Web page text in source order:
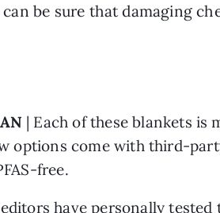
be sure that damaging
| Each of these blankets is
options come with third-
free.
have personally